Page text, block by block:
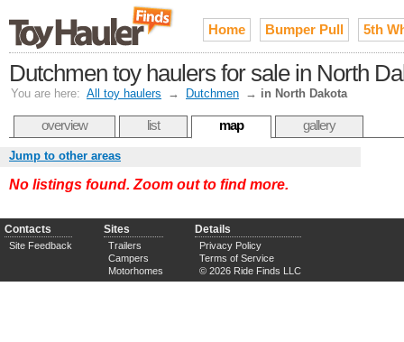
Home Bumper Pull 5th
Dutchmen toy haulers for sale in North
You are here: All toy haulers → Dutchmen → in North Dakota
overview list map gallery
Jump to other areas
No listings found. Zoom out to find more.
Contacts
Site Feedback
Sites
Trailers
Campers
Motorhomes
Details
Privacy Policy
Terms of Service
© 2026 Ride Finds LLC